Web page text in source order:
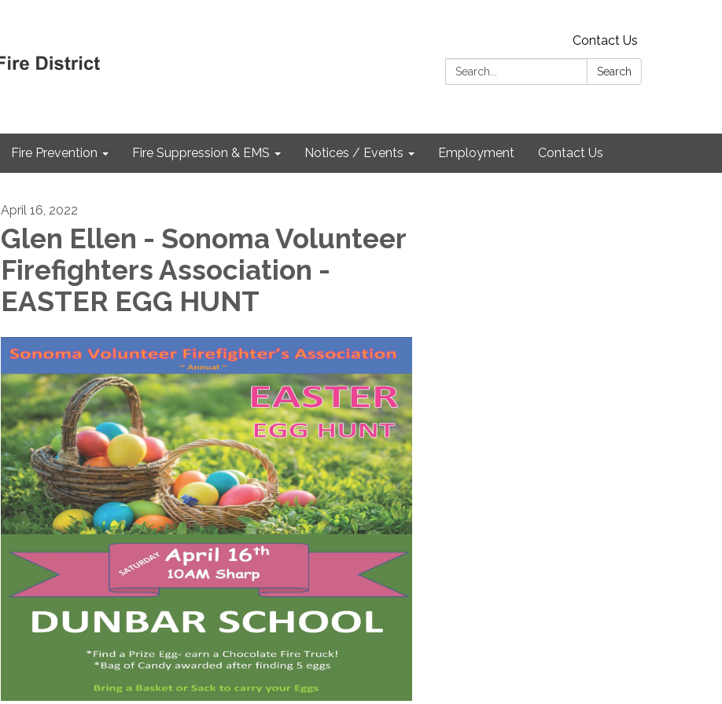
Contact Us
Search:
Search
Fire Prevention Fire Suppression & EMS Notices / Events Employment Contact Us
April 16, 2022
Glen Ellen - Sonoma Volunteer
Firefighters Association -
EASTER EGG HUNT